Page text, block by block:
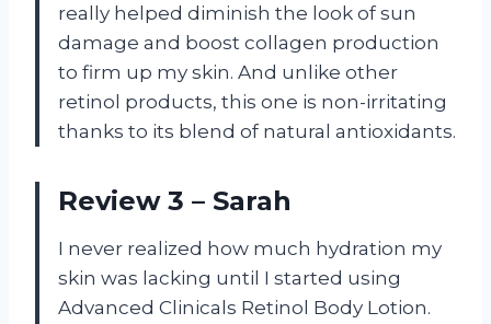
really helped diminish the look of sun
damage and boost collagen production
to firm up my skin. And unlike other
retinol products, this one is non-irritating
thanks to its blend of natural antioxidants.
Review 3 – Sarah
I never realized how much hydration my
skin was lacking until I started using
Advanced Clinicals Retinol Body Lotion.